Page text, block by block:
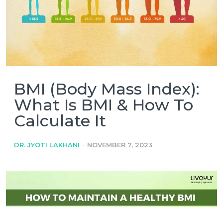
BMI (Body Mass Index):
What Is BMI & How To
Calculate It
DR. JYOTI LAKHANI - NOVEMBER 7, 2023